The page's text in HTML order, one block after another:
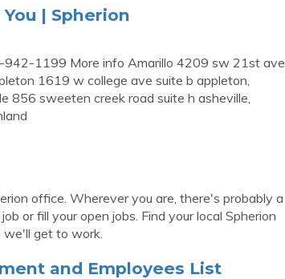
| Spherion
1199 More info Amarillo 4209 sw 21st ave
1619 w college ave suite b appleton,
sweeten creek road suite h asheville,
office. Wherever you are, there's probably a
or fill your open jobs. Find your local Spherion
we'll get to work.
and Employees List